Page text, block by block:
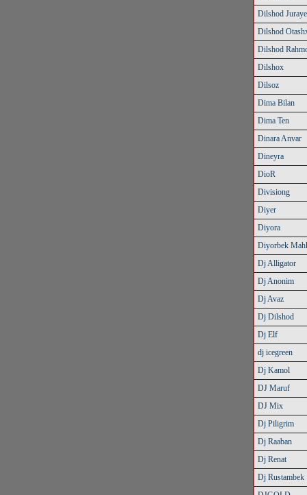
Dilshod
Dilshod
Dilshod
Dilshox
Dilsoz
Dima Bilan
Dima Ten
Dinara Anvar
Dineyra
DioR
Divisiong
Diyer
Diyora
Diyorbek
Dj Alligator
Dj Anonim
Dj Avaz
Dj Dilshod
Dj Elf
dj icegreen
Dj Kamol
DJ Maruf
DJ Mix
Dj Piligrim
Dj Raaban
Dj Renat
Dj Rustambek